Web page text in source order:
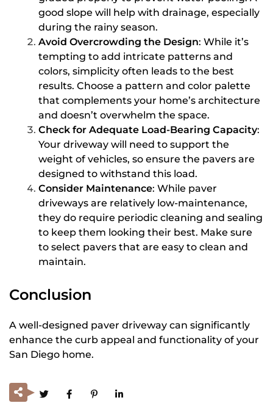
good slope will help with drainage, especially
during the rainy season.
Avoid Overcrowding the Design: While it’s
tempting to add intricate patterns and
colors, simplicity often leads to the best
results. Choose a pattern and color palette
that complements your home’s architecture
and doesn’t overwhelm the space.
Check for Adequate Load-Bearing Capacity:
Your driveway will need to support the
weight of vehicles, so ensure the pavers are
designed to withstand this load.
Consider Maintenance: While paver
driveways are relatively low-maintenance,
they do require periodic cleaning and sealing
to keep them looking their best. Make sure
to select pavers that are easy to clean and
maintain.
Conclusion
A well-designed paver driveway can significantly
enhance the curb appeal and functionality of your
San Diego home.